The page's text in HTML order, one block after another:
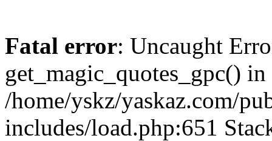
Fatal error: Uncaught
get_magic_quotes_gpc() in
/home/yskz/yaskaz.com/
includes/load.php:651